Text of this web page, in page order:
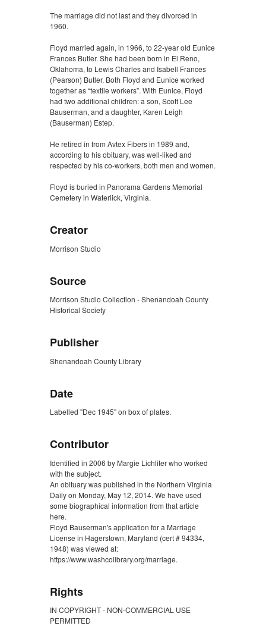
The marriage did not last and they divorced in
1960.
Floyd married again, in 1966, to 22-year old Eunice
Frances Butler. She had been born in El Reno,
Oklahoma, to Lewis Charles and Isabell Frances
(Pearson) Butler. Both Floyd and Eunice worked
together as “textile workers”. With Eunice, Floyd
had two additional children: a son, Scott Lee
Bauserman, and a daughter, Karen Leigh
(Bauserman) Estep.
He retired in from Avtex Fibers in 1989 and,
according to his obituary, was well-liked and
respected by his co-workers, both men and women.
Floyd is buried in Panorama Gardens Memorial
Cemetery in Waterlick, Virginia.
Creator
Morrison Studio
Source
Morrison Studio Collection - Shenandoah County
Historical Society
Publisher
Shenandoah County Library
Date
Labelled "Dec 1945" on box of plates.
Contributor
Identified in 2006 by Margie Lichliter who worked
with the subject.
An obituary was published in the Northern Virginia
Daily on Monday, May 12, 2014. We have used
some biographical information from that article
here.
Floyd Bauserman's application for a Marriage
License in Hagerstown, Maryland (cert # 94334,
1948) was viewed at:
https://www.washcolibrary.org/marriage.
Rights
IN COPYRIGHT - NON-COMMERCIAL USE
PERMITTED